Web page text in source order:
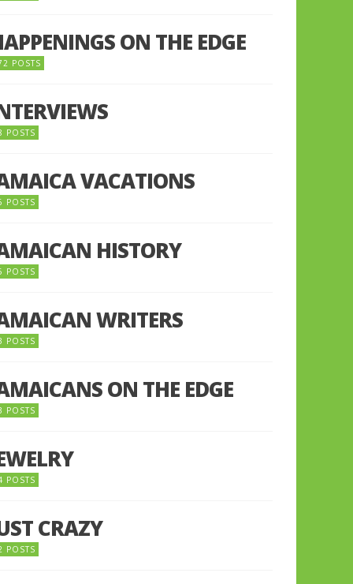
ON THE EDGE
POSTS
POSTS
VACATIONS
POSTS
HISTORY
POSTS
WRITERS
POSTS
ON THE EDGE
POSTS
POSTS
CRAZY
POSTS